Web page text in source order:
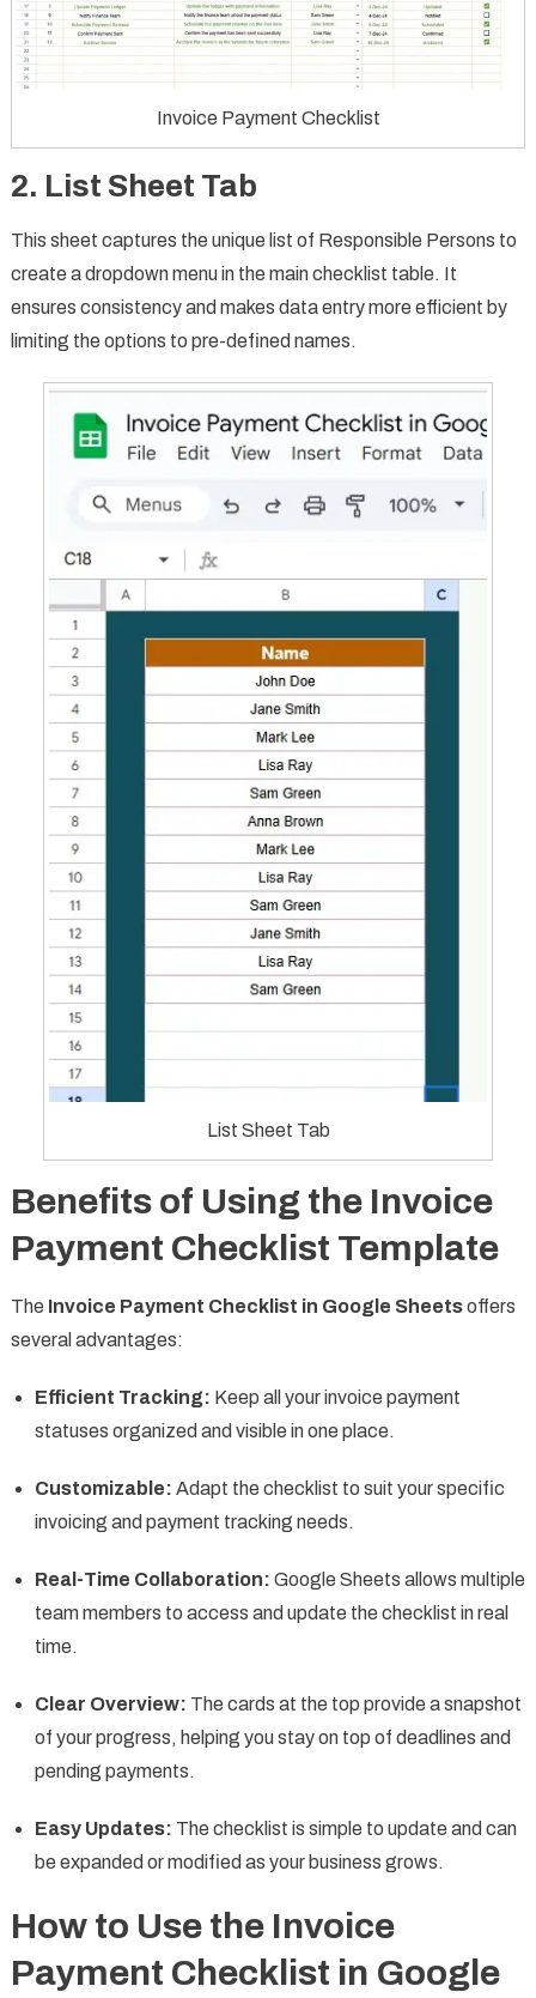
Invoice Payment Checklist
2. List Sheet Tab
This sheet captures the unique list of Responsible Persons to
create a dropdown menu in the main checklist table. It
ensures consistency and makes data entry more efficient by
limiting the options to pre-defined names.
List Sheet Tab
Benefits of Using the Invoice
Payment Checklist Template
The Invoice Payment Checklist in Google Sheetsoffers
several advantages:
Efficient Tracking: Keep all your invoice payment
statuses organized and visible in one place.
Customizable: Adapt the checklist to suit your specific
invoicing and payment tracking needs.
Real-Time Collaboration: Google Sheets allows multiple
team members to access and update the checklist in real
time.
Clear Overview: The cards at the top provide a snapshot
of your progress, helping you stay on top of deadlines and
pending payments.
Easy Updates: The checklist is simple to update and can
be expanded or modified as your business grows.
How to Use the Invoice
Payment Checklist in Google